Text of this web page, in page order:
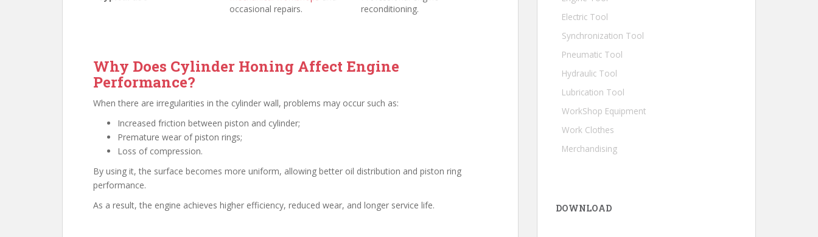
occasional repairs.
reconditioning.
Why Does Cylinder Honing Affect Engine
Performance?
When there are irregularities in the cylinder wall, problems may occur such as:
Increased friction between piston and cylinder;
Premature wear of piston rings;
Loss of compression.
By using it, the surface becomes more uniform, allowing better oil distribution and piston ring
performance.
As a result, the engine achieves higher efficiency, reduced wear, and longer service life.
Electric Tool
Synchronization Tool
Pneumatic Tool
Hydraulic Tool
Lubrication Tool
WorkShop Equipment
Work Clothes
Merchandising
DOWNLOAD